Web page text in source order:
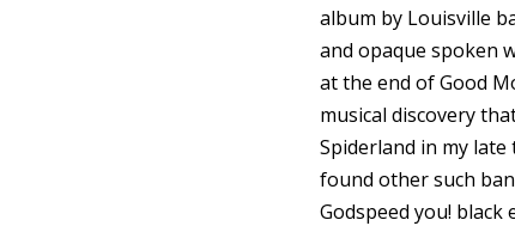
album by Louisville
and opaque spoken
at the end of Good
musical discovery
Spiderland in my
found other such
Godspeed you! black